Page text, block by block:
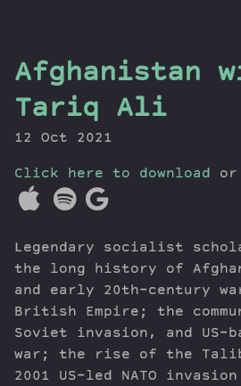
the
Dig
Episodes
Series
Transcript
Contribute
About
Afghanistan
Tariq Ali
12 Oct 2021
Click here to download or
Legendary socialist
the long history of
and early 20th-century
British Empire; the
Soviet invasion, and US-
war; the rise of the
2001 US-led NATO